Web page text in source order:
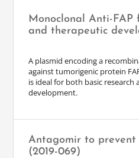
Monoclonal Anti-FAP
and therapeutic
A plasmid encoding a
against tumorigenic protein
is ideal for both basic
development.
Antagomir to
(2019-069)